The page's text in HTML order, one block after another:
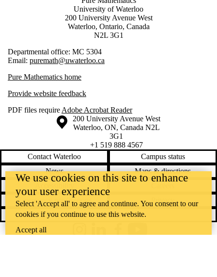
University of Waterloo
200 University Avenue West
Waterloo, Ontario, Canada
N2L 3G1
Departmental office: MC 5304
Email: puremath@uwaterloo.ca
Pure Mathematics home
Provide website feedback
PDF files require Adobe Acrobat Reader
Information about the University of Waterloo
Campus map
200 University Avenue West
Waterloo, ON, Canada N2L
3G1
+1 519 888 4567
Contact Waterloo
Campus status
News
Maps & directions
Emergency notifications
Feedback
InstagramLinkedInFacebookYouTube
We use cookies on this site to enhance
your user experience
Select 'Accept all' to agree and continue. You consent to our
cookies if you continue to use this website.
Accept all